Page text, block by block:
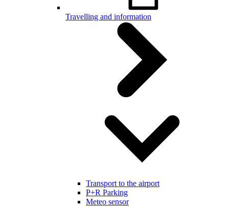
Travelling and information
Transport to the airport
P+R Parking
Meteo sensor